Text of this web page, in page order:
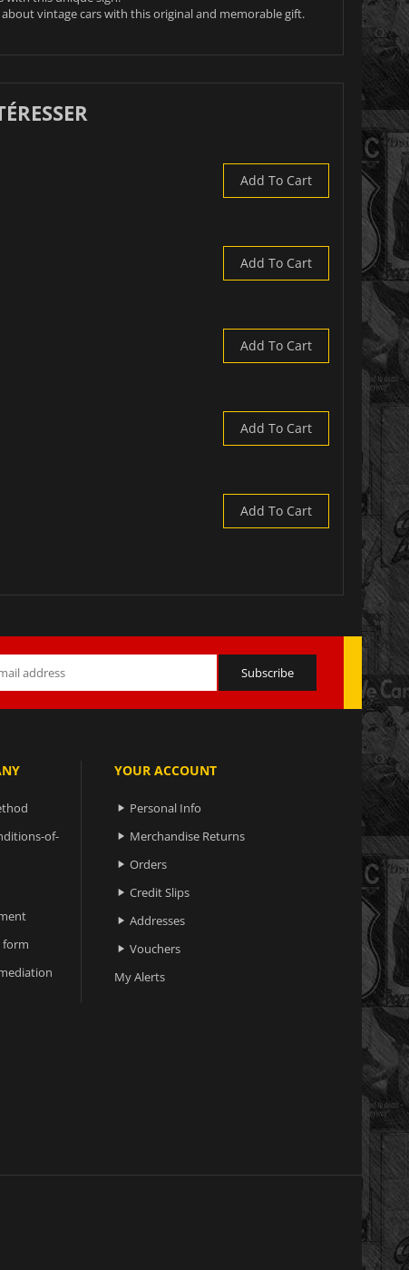
vintage cars with this original and memorable gift.
Add To Cart
Add To Cart
Add To Cart
Add To Cart
Add To Cart
of-
form
YOUR ACCOUNT
 Personal Info
 Merchandise Returns
 Orders
 Credit Slips
 Addresses
 Vouchers
My Alerts